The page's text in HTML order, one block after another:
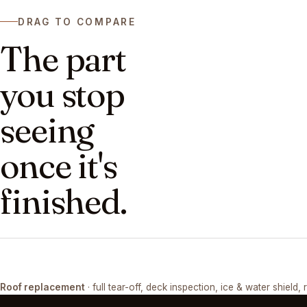
DRAG TO COMPARE
The part
you stop
seeing
once it's
finished.
TEAR-OFF
Roof replacement · full tear-off, deck inspection, ice & water shield,